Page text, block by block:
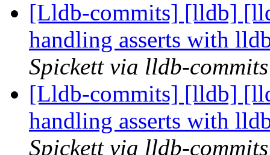
[Lldb-commits] [lldb]
handling asserts with
Spickett via lldb-commits
[Lldb-commits] [lldb]
handling asserts with
Spickett via lldb-commits